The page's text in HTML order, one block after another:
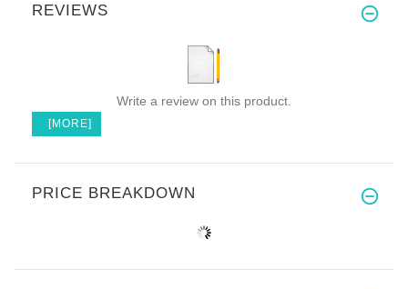
REVIEWS
Write a review on this product.
[MORE]
PRICE BREAKDOWN